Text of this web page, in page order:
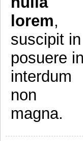
lorem,
suscipit in
posuere
interdum
non
magna.